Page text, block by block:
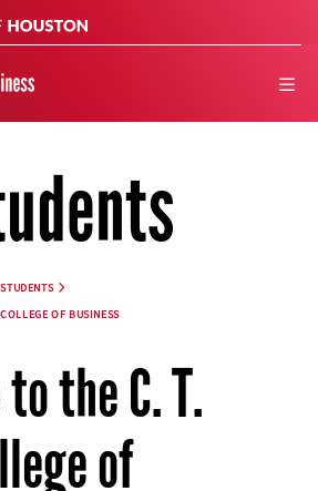
OF BUSINESS
the C. T.
of